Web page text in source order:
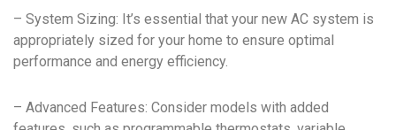
– System Sizing: It’s essential that your new AC system is
appropriately sized for your home to ensure optimal
performance and energy efficiency.
– Advanced Features: Consider models with added